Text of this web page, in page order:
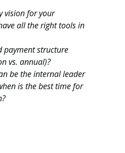
vision for your
all the right tools in
payment structure
vs. annual)?
be the internal leader
is the best time for